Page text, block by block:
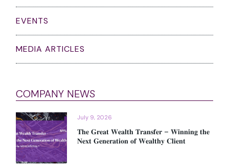
EVENTS
MEDIA ARTICLES
COMPANY NEWS
July 9, 2026
𝐓𝐡𝐞 𝐆𝐫𝐞𝐚𝐭 𝐖𝐞𝐚𝐥𝐭𝐡 𝐓𝐫𝐚𝐧𝐬𝐟𝐞𝐫 – 𝐖𝐢𝐧𝐧𝐢𝐧𝐠 𝐭𝐡𝐞
𝐍𝐞𝐱𝐭 𝐆𝐞𝐧𝐞𝐫𝐚𝐭𝐢𝐨𝐧 𝐨𝐟 𝐖𝐞𝐚𝐥𝐭𝐡𝐲 𝐂𝐥𝐢𝐞𝐧𝐭